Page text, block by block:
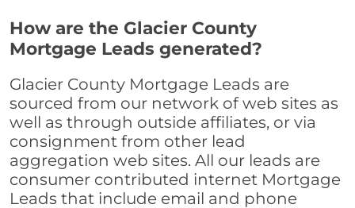
How are the Glacier County
Mortgage Leads generated?
Glacier County Mortgage Leads are
sourced from our network of web sites as
well as through outside affiliates, or via
consignment from other lead
aggregation web sites. All our leads are
consumer contributed internet Mortgage
Leads that include email and phone